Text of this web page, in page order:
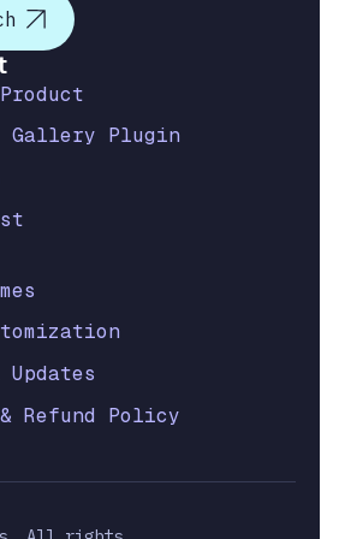
Gallery Plugin
Updates
Refund Policy